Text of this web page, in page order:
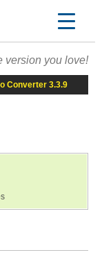
version you love!
Converter 3.3.9